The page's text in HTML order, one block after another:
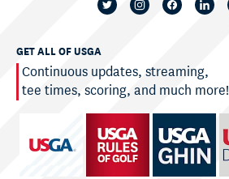
GET ALL OF USGA
Continuous updates, streaming,
tee times, scoring, and much more!